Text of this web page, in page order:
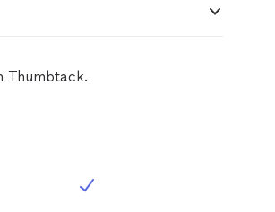
Thumbtack.